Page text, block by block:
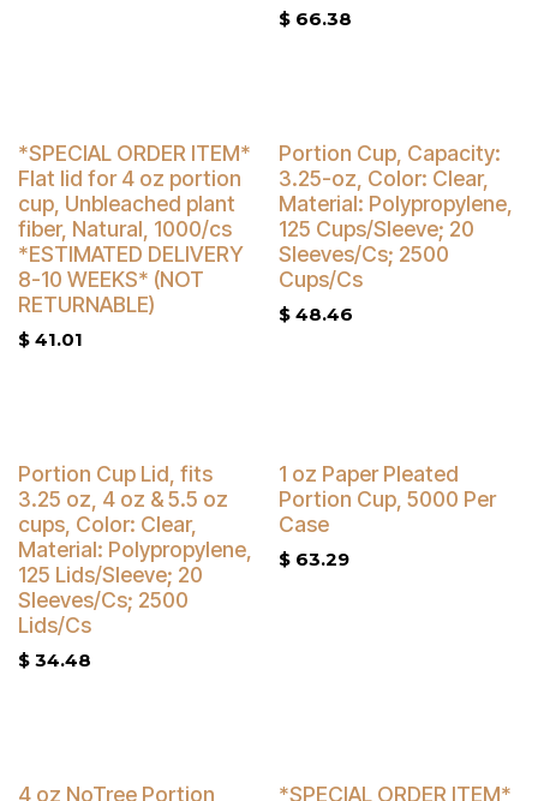
$ 66.38
Buy 4 Get 5% Off
*SPECIAL ORDER ITEM*
Flat lid for 4 oz portion
cup, Unbleached plant
fiber, Natural, 1000/cs
*ESTIMATED DELIVERY
8-10 WEEKS* (NOT
RETURNABLE)
$ 41.01
Buy 4 Get 3% Off
Portion Cup, Capacity:
3.25-oz, Color: Clear,
Material: Polypropylene,
125 Cups/Sleeve; 20
Sleeves/Cs; 2500
Cups/Cs
$ 48.46
Portion Cup Lid, fits
3.25 oz, 4 oz & 5.5 oz
cups, Color: Clear,
Material: Polypropylene,
125 Lids/Sleeve; 20
Sleeves/Cs; 2500
Lids/Cs
$ 34.48
Buy 4 Get 3% Off
1 oz Paper Pleated
Portion Cup, 5000 Per
Case
$ 63.29
4 oz NoTree Portion *SPECIAL ORDER ITEM*